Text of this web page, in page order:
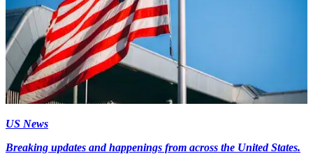
US News
Breaking updates and happenings from across the United States.